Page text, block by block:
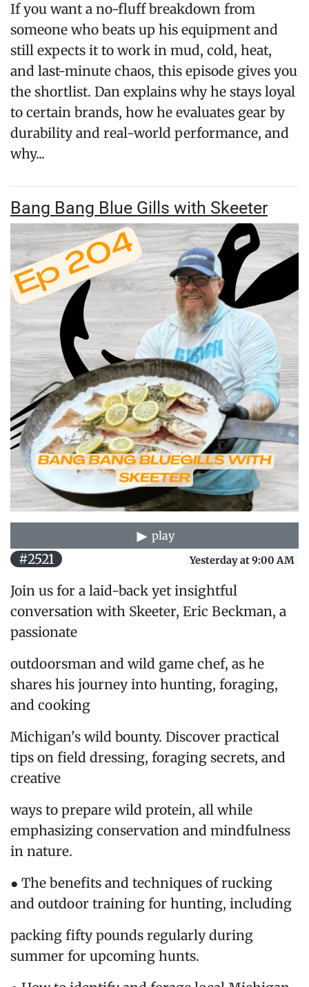
If you want a no-fluff breakdown from
someone who beats up his equipment and
still expects it to work in mud, cold, heat,
and last-minute chaos, this episode gives you
the shortlist. Dan explains why he stays loyal
to certain brands, how he evaluates gear by
durability and real-world performance, and
why...
Bang Bang Blue Gills with Skeeter
play
#2521 Yesterday at 9:00 AM
Join us for a laid-back yet insightful
conversation with Skeeter, Eric Beckman, a
passionate
outdoorsman and wild game chef, as he
shares his journey into hunting, foraging,
and cooking
Michigan's wild bounty. Discover practical
tips on field dressing, foraging secrets, and
creative
ways to prepare wild protein, all while
emphasizing conservation and mindfulness
in nature.
● The benefits and techniques of rucking
and outdoor training for hunting, including
packing fifty pounds regularly during
summer for upcoming hunts.